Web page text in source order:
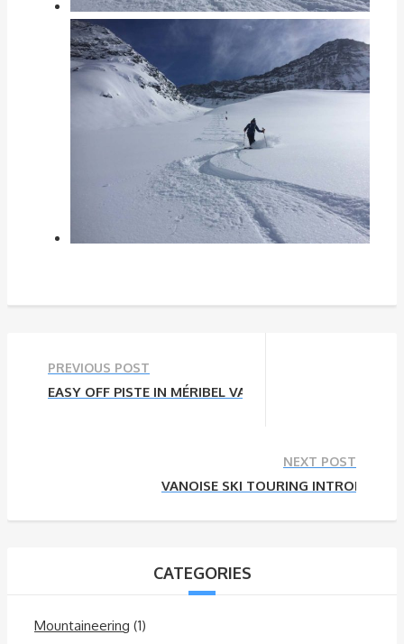
PREVIOUS POST
EASY OFF PISTE IN MÉRIBEL VALLEY
NEXT POST
VANOISE SKI TOURING
CATEGORIES
Mountaineering (1)